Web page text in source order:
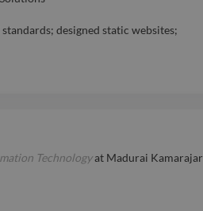
designed static websites;
Technologyat Madurai Kamarajar